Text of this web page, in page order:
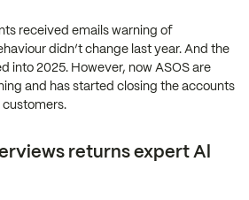
received emails warning of
didn’t change last year. And the
into 2025. However, now ASOS are
and has started closing the accounts
returns expert Al